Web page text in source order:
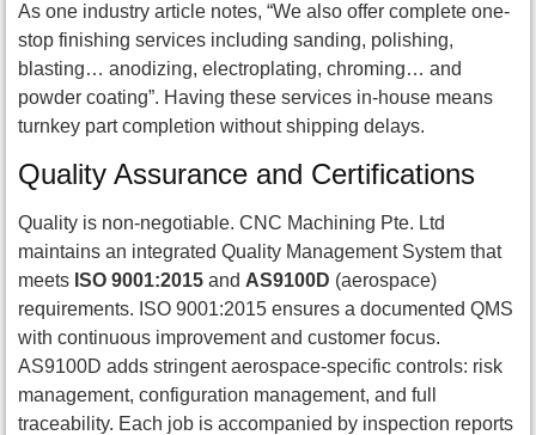
As one industry article notes, “We also offer complete one-
stop finishing services including sanding, polishing,
blasting… anodizing, electroplating, chroming… and
powder coating”. Having these services in-house means
turnkey part completion without shipping delays.
Quality Assurance and Certifications
Quality is non-negotiable. CNC Machining Pte. Ltd
maintains an integrated Quality Management System that
meets ISO 9001:2015 and AS9100D (aerospace)
requirements. ISO 9001:2015 ensures a documented QMS
with continuous improvement and customer focus.
AS9100D adds stringent aerospace-specific controls: risk
management, configuration management, and full
traceability. Each job is accompanied by inspection reports